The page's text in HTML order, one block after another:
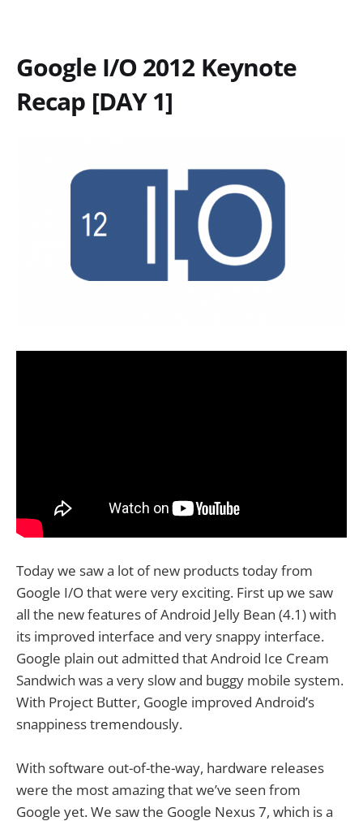
Google I/O 2012 Keynote
Recap [DAY 1]
Today we saw a lot of new products today from
Google I/O that were very exciting. First up we saw
all the new features of Android Jelly Bean (4.1) with
its improved interface and very snappy interface.
Google plain out admitted that Android Ice Cream
Sandwich was a very slow and buggy mobile system.
With Project Butter, Google improved Android’s
snappiness tremendously.
With software out-of-the-way, hardware releases
were the most amazing that we’ve seen from
Google yet. We saw the Google Nexus 7, which is a